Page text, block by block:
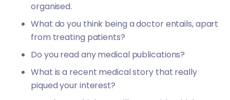
organised.
What do you think being a doctor entails, apart
from treating patients?
Do you read any medical publications?
What is a recent medical story that really
piqued your interest?